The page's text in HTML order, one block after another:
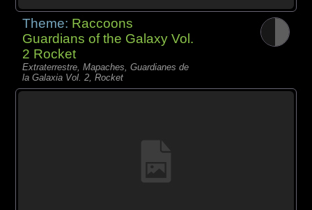
Theme: Raccoons
Guardians of the Galaxy Vol.
2 Rocket
Extraterrestre, Mapaches, Guardianes de
la Galaxia Vol. 2, Rocket